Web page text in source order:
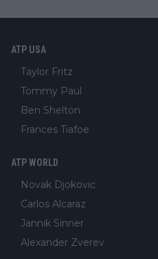
ATP USA
Taylor Fritz
Tommy Paul
Ben Shelton
Frances Tiafoe
ATP WORLD
Novak Djokovic
Carlos Alcaraz
Jannik Sinner
Alexander Zverev